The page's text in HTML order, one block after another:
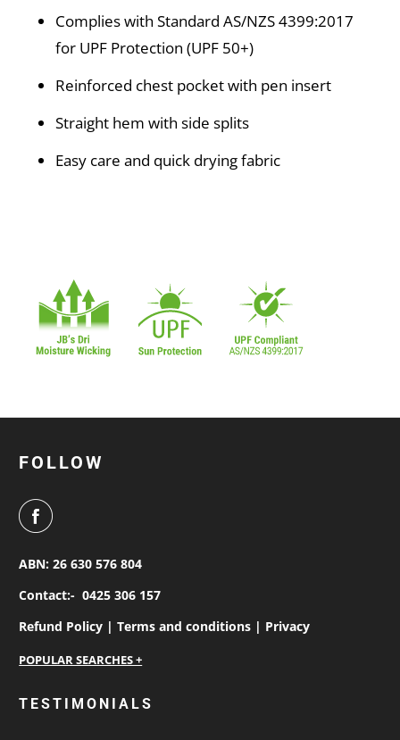
Complies with Standard AS/NZS 4399:2017
for UPF Protection (UPF 50+)
Reinforced chest pocket with pen insert
Straight hem with side splits
Easy care and quick drying fabric
FOLLOW
ABN: 26 630 576 804
Contact:- 0425 306 157
Refund Policy |Terms and conditions | Privacy
personalised work shirts
TESTIMONIALS